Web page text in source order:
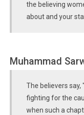
the believing
about and your
Muhammad
The believers say,
fighting for the
when such a